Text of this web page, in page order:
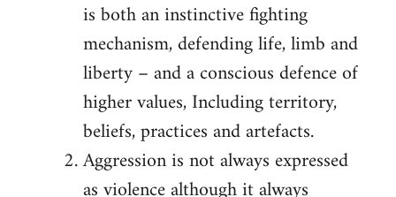
is both an instinctive fighting
mechanism, defending life, limb and
liberty – and a conscious defence of
higher values, Including territory,
beliefs, practices and artefacts.
Aggression is not always expressed